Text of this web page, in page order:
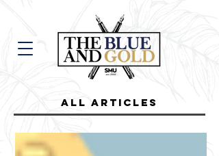
all Articles